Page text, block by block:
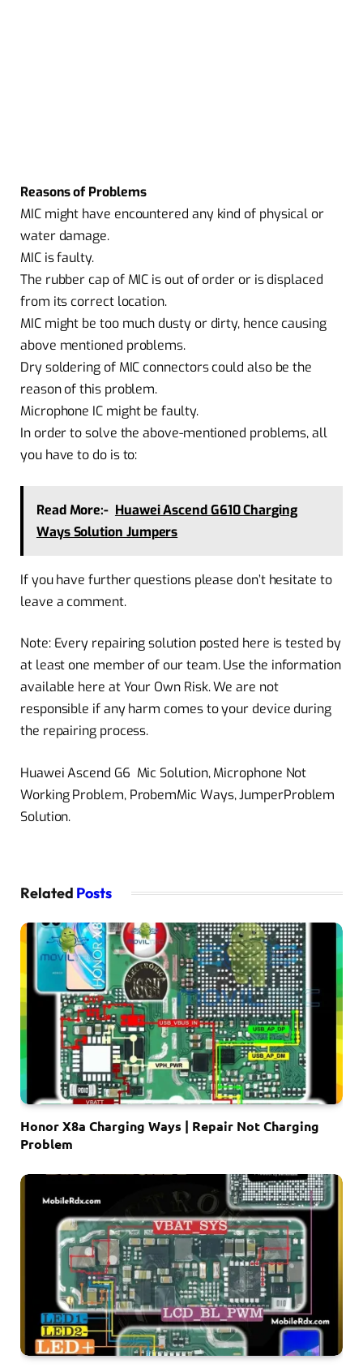
Reasons of Problems
MIC might have encountered any kind of physical or
water damage.
MIC is faulty.
The rubber cap of MIC is out of order or is displaced
from its correct location.
MIC might be too much dusty or dirty, hence causing
above mentioned problems.
Dry soldering of MIC connectors could also be the
reason of this problem.
Microphone IC might be faulty.
In order to solve the above-mentioned problems, all
you have to do is to:
Read More:- Huawei Ascend G610 Charging
Ways Solution Jumpers
If you have further questions please don’t hesitate to
leave a comment.
Note: Every repairing solution posted here is tested by
at least one member of our team. Use the information
available here at Your Own Risk. We are not
responsible if any harm comes to your device during
the repairing process.
Huawei Ascend G6 Mic Solution, Microphone Not
Working Problem, ProbemMic Ways, JumperProblem
Solution.
Related Posts
Honor X8a Charging Ways | Repair Not Charging
Problem